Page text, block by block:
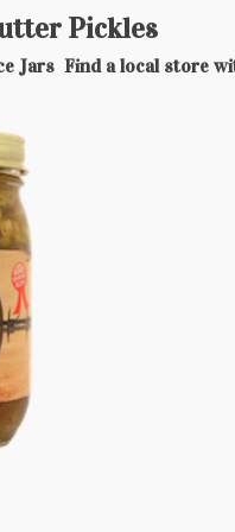
Pickles
Jars Find a local store